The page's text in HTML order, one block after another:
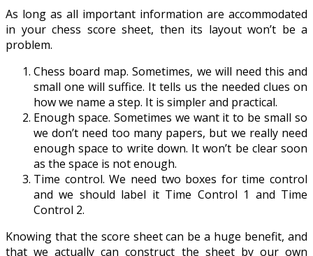
As long as all important information are accommodated
in your chess score sheet, then its layout won’t be a
problem.
Chess board map. Sometimes, we will need this and
small one will suffice. It tells us the needed clues on
how we name a step. It is simpler and practical.
Enough space. Sometimes we want it to be small so
we don’t need too many papers, but we really need
enough space to write down. It won’t be clear soon
as the space is not enough.
Time control. We need two boxes for time control
and we should label it Time Control 1 and Time
Control 2.
Knowing that the score sheet can be a huge benefit, and
that we actually can construct the sheet by our own